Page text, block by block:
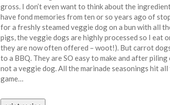
gross. I don’t even want to think about the
have fond memories from ten or so years ago of
for a freshly steamed veggie dog on a bun with all
pigs, the veggie dogs are highly processed so I eat
they are now often offered – woot!). But carrot
to a BBQ. They are SO easy to make and after
not a veggie dog. All the marinade seasonings hit
game…